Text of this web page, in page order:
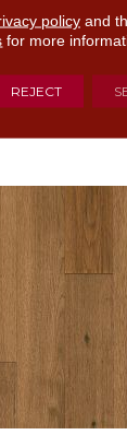
policyand
for more
REJECT